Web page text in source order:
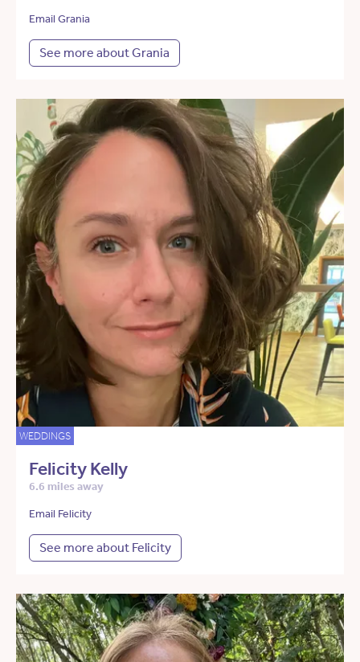
Email Grania
See more about Grania
WEDDINGS
Felicity Kelly
6.6 miles away
Email Felicity
See more about Felicity